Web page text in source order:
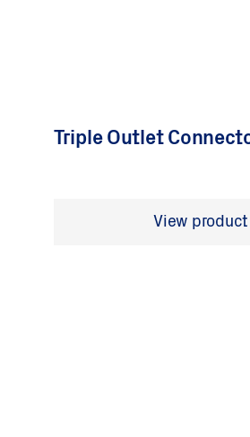
Triple Outlet
View product